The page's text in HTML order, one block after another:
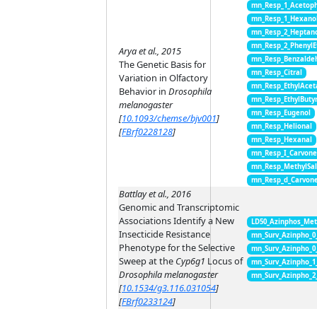
Arya et al., 2015
The Genetic Basis for
Variation in Olfactory
Behavior in Drosophila
melanogaster
[10.1093/chemse/bjv001]
[FBrf0228128]
mn_Resp_Citral
mn_Resp_Eugenol
mn_Resp_Helional
mn_Resp_Hexanal
mn_Resp_I_Carvone
Battlay et al., 2016
Genomic and Transcriptomic
Associations Identify a New
Insecticide Resistance
Phenotype for the Selective
Sweep at the Cyp6g1 Locus of
Drosophila melanogaster
[10.1534/g3.116.031054]
[FBrf0233124]